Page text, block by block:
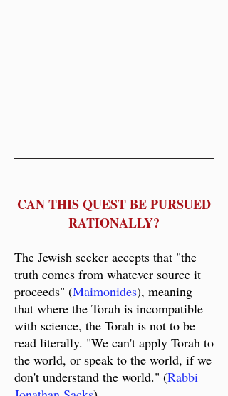
CAN THIS QUEST BE PURSUED
RATIONALLY?
The Jewish seeker accepts that "the
truth comes from whatever source it
proceeds" (Maimonides), meaning
that where the Torah is incompatible
with science, the Torah is not to be
read literally. "We can't apply Torah to
the world, or speak to the world, if we
don't understand the world." (Rabbi